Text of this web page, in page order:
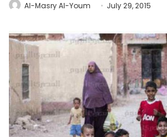
Al-Masry Al-Youm July 29, 2015